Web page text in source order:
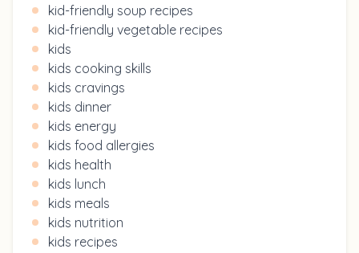
kid-friendly soup recipes
kid-friendly vegetable recipes
kids
kids cooking skills
kids cravings
kids dinner
kids energy
kids food allergies
kids health
kids lunch
kids meals
kids nutrition
kids recipes